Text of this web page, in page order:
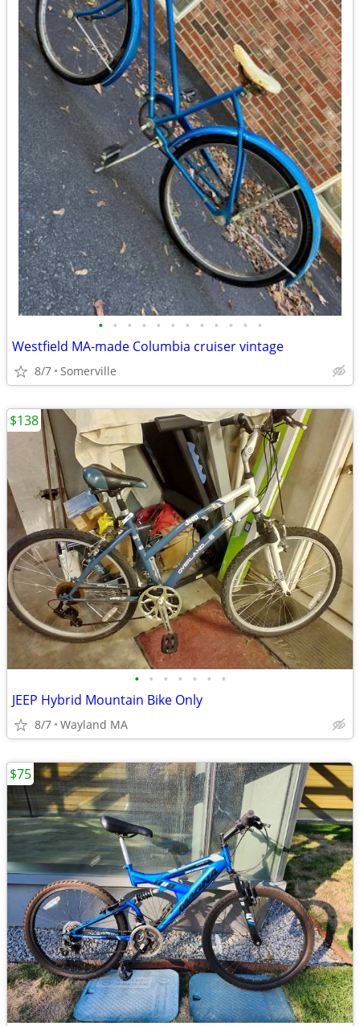
• • • • • • • • • • • •
Westfield MA-made Columbia cruiser vintage
8/7 Somerville
• • • • • • •
JEEP Hybrid Mountain Bike Only
8/7 Wayland MA
$138
$75